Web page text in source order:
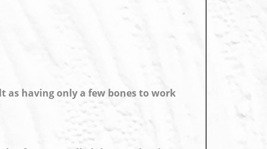
as having only a few bones to work